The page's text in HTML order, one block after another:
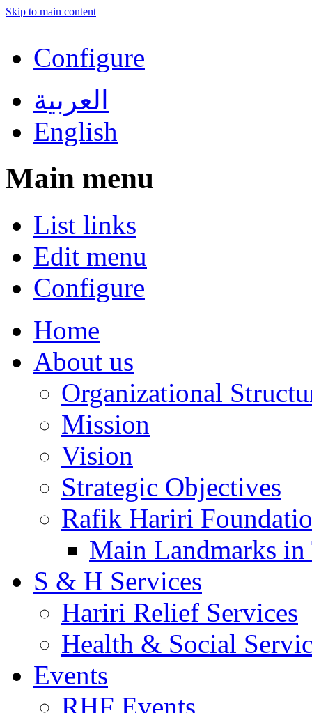
Skip to main content
Configure
العربية
English
Main menu
List links
Edit menu
Configure
Home
About us
Organizational
Mission
Vision
Strategic Objectives
Rafik Hariri
Main Landmarks
S & H Services
Hariri Relief Services
Health & Social
Events
RHF Events